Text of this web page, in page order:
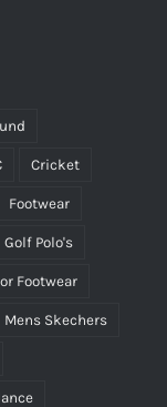
Cricket
Footwear
Golf Polo's
Footwear
Mens Skechers